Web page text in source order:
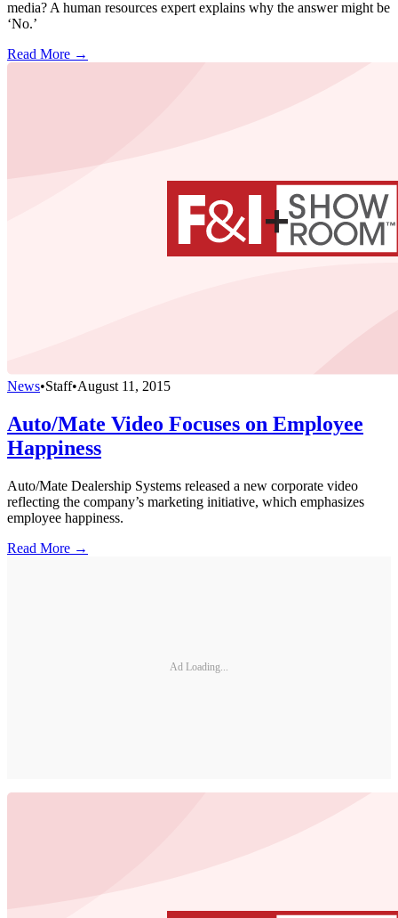
media? A human resources expert explains why the answer might be
‘No.’
Read More →
News•Staff•August 11, 2015
Auto/Mate Video Focuses on Employee
Happiness
Auto/Mate Dealership Systems released a new corporate video
reflecting the company’s marketing initiative, which emphasizes
employee happiness.
Read More →
Ad Loading...